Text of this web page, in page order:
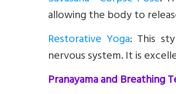
allowing the body to
Restorative Yoga: This
nervous system. It is
Pranayama and Breathing